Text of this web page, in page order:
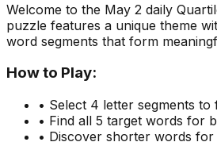
Welcome to the May 2 daily
puzzle features a unique theme
word segments that form
How to Play:
• Select 4 letter segments
• Find all 5 target words for
• Discover shorter words